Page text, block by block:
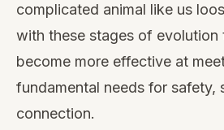
complicated animal like us
with these stages of evolution
become more effective at
fundamental needs for safety,
connection.